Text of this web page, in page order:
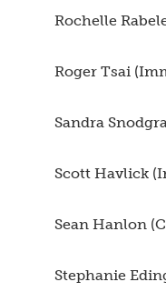
Rochelle
Roger Tsai
Sandra
Scott Havlick
Sean Hanlon
Stephanie